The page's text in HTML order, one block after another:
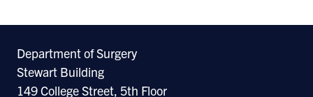
Department of Surgery
Stewart Building
149 College Street, 5th Floor